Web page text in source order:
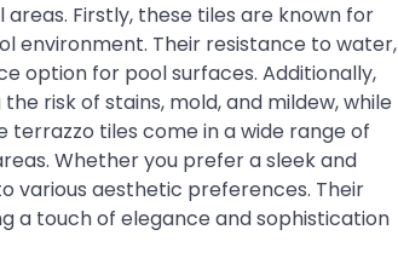
Firstly, these tiles are known for
environment. Their resistance to water,
option for pool surfaces. Additionally,
risk of stains, mold, and mildew, while
tiles come in a wide range of
Whether you prefer a sleek and
various aesthetic preferences. Their
a touch of elegance and sophistication